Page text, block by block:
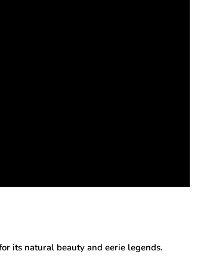
its natural beauty and eerie legends.